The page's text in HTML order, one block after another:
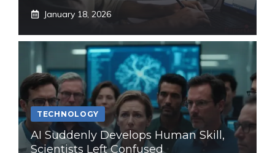
January 18, 2026
TECHNOLOGY
AI Suddenly Develops Human Skill,
Scientists Left Confused